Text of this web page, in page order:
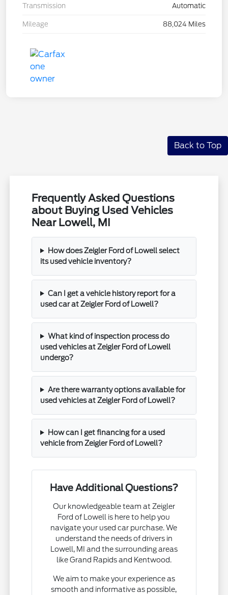
Transmission Automatic
Mileage 88,024 Miles
Back to Top
Frequently Asked Questions
about Buying Used Vehicles
Near Lowell, MI
How does Zeigler Ford of Lowell select
its used vehicle inventory?
Can I get a vehicle history report for a
used car at Zeigler Ford of Lowell?
What kind of inspection process do
used vehicles at Zeigler Ford of Lowell
undergo?
Are there warranty options available for
used vehicles at Zeigler Ford of Lowell?
How can I get financing for a used
vehicle from Zeigler Ford of Lowell?
Have Additional Questions?
Our knowledgeable team at Zeigler
Ford of Lowell is here to help you
navigate your used car purchase. We
understand the needs of drivers in
Lowell, MI and the surrounding areas
like Grand Rapids and Kentwood.
We aim to make your experience as
smooth and informative as possible,